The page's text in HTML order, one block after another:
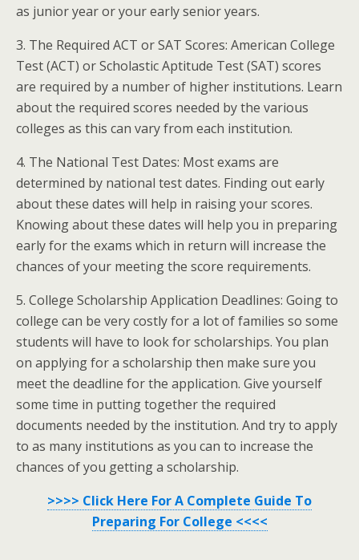
as junior year or your early senior years.
3. The Required ACT or SAT Scores: American College
Test (ACT) or Scholastic Aptitude Test (SAT) scores
are required by a number of higher institutions. Learn
about the required scores needed by the various
colleges as this can vary from each institution.
4. The National Test Dates: Most exams are
determined by national test dates. Finding out early
about these dates will help in raising your scores.
Knowing about these dates will help you in preparing
early for the exams which in return will increase the
chances of your meeting the score requirements.
5. College Scholarship Application Deadlines: Going to
college can be very costly for a lot of families so some
students will have to look for scholarships. You plan
on applying for a scholarship then make sure you
meet the deadline for the application. Give yourself
some time in putting together the required
documents needed by the institution. And try to apply
to as many institutions as you can to increase the
chances of you getting a scholarship.
>>>> Click Here For A Complete Guide To
Preparing For College <<<<